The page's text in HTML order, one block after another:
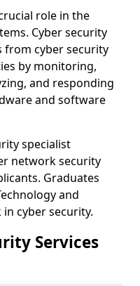
role in the
Cyber security
from cyber security
by monitoring,
and responding
and software
specialist
network security
Graduates
and
cyber security.
Services